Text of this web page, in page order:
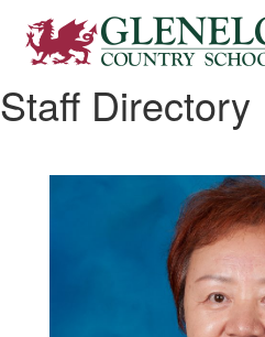
Staff Directory